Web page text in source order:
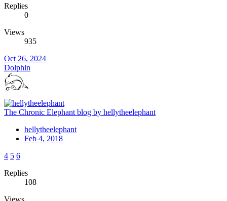
Replies
0
Views
935
Oct 26, 2024
Dolphin
The Chronic Elephant blog by hellytheelephant
hellytheelephant
Feb 4, 2018
4 5 6
Replies
108